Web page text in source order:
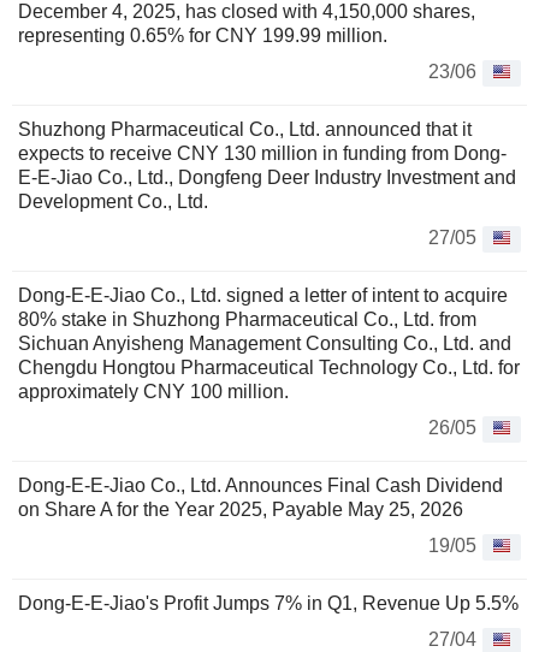
December 4, 2025, has closed with 4,150,000 shares,
representing 0.65% for CNY 199.99 million.
23/06
Shuzhong Pharmaceutical Co., Ltd. announced that it
expects to receive CNY 130 million in funding from Dong-
E-E-Jiao Co., Ltd., Dongfeng Deer Industry Investment and
Development Co., Ltd.
27/05
Dong-E-E-Jiao Co., Ltd. signed a letter of intent to acquire
80% stake in Shuzhong Pharmaceutical Co., Ltd. from
Sichuan Anyisheng Management Consulting Co., Ltd. and
Chengdu Hongtou Pharmaceutical Technology Co., Ltd. for
approximately CNY 100 million.
26/05
Dong-E-E-Jiao Co., Ltd. Announces Final Cash Dividend
on Share A for the Year 2025, Payable May 25, 2026
19/05
Dong-E-E-Jiao's Profit Jumps 7% in Q1, Revenue Up 5.5%
27/04